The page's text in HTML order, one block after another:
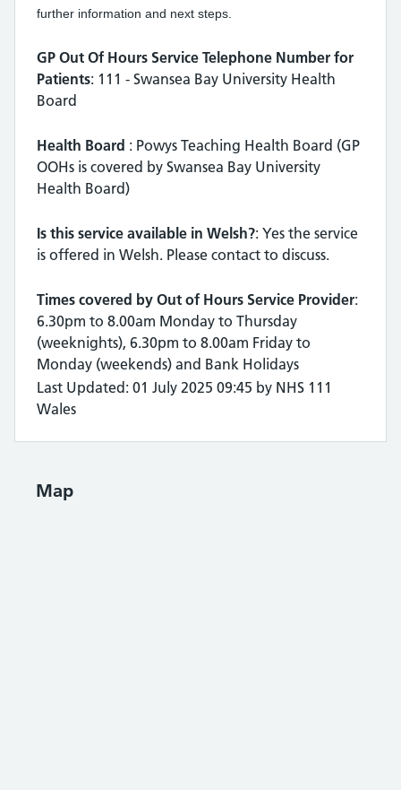
further information and next steps.
GP Out Of Hours Service Telephone Number for
Patients: 111 - Swansea Bay University Health
Board
Health Board : Powys Teaching Health Board (GP
OOHs is covered by Swansea Bay University
Health Board)
Is this service available in Welsh?: Yes the service
is offered in Welsh. Please contact to discuss.
Times covered by Out of Hours Service Provider:
6.30pm to 8.00am Monday to Thursday
(weeknights), 6.30pm to 8.00am Friday to
Monday (weekends) and Bank Holidays
Last Updated: 01 July 2025 09:45 by NHS 111
Wales
Map